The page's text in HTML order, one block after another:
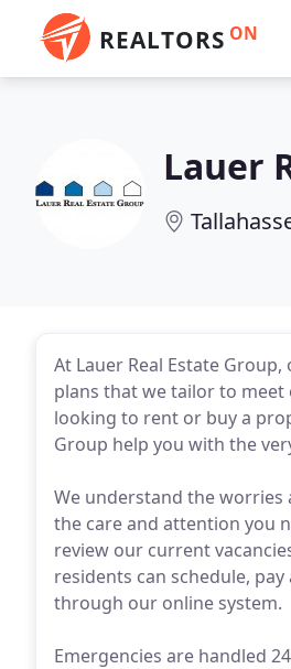
REALTORS ON
Lauer
At Lauer Real Estate
plans that we tailor to meet
looking to rent or buy a
Group help you with the
We understand the
the care and attention you
review our current
residents can schedule,
through our online system.
Emergencies are handled